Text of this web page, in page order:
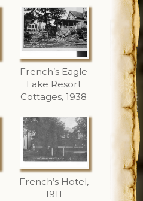
French’s Eagle
Lake Resort
Cottages, 1938
French’s Hotel,
1911